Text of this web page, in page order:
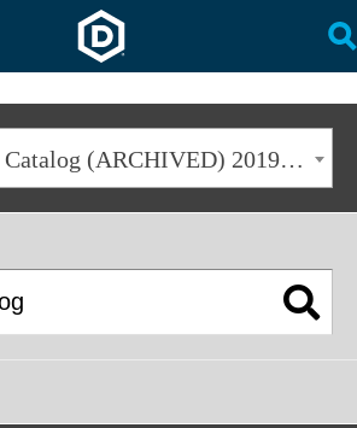
Dakota State University
Undergraduate Catalog (ARCHIVED) 2019-2020 [ARCHIVED CATALOG]